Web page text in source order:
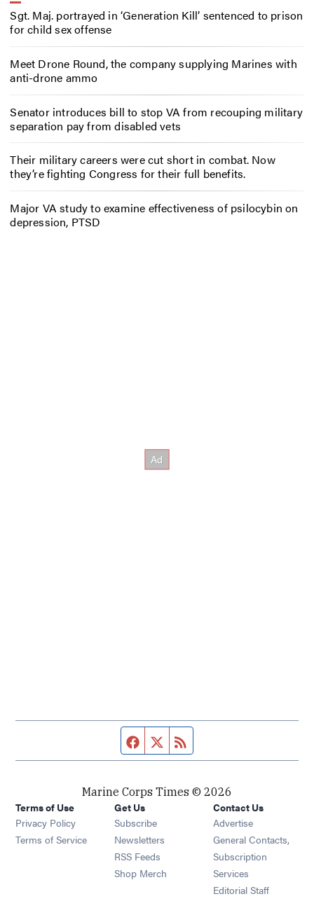
Sgt. Maj. portrayed in ‘Generation Kill’ sentenced to prison
for child sex offense
Meet Drone Round, the company supplying Marines with
anti-drone ammo
Senator introduces bill to stop VA from recouping military
separation pay from disabled vets
Their military careers were cut short in combat. Now
they’re fighting Congress for their full benefits.
Major VA study to examine effectiveness of psilocybin on
depression, PTSD
Facebook page
Twitter feed
Marine Corps Times © 2026
Terms of Use
Privacy Policy
Terms of Service
Get Us
Subscribe Opens in new window
Newsletters Opens in new window
RSS Feeds Opens in new window
Shop Merch Opens in new window
Contact Us
Advertise
General Contacts,
Subscription
Services
Editorial Staff